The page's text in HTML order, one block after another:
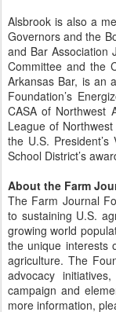
Alsbrook is also a
Governors and the
and Bar Association
Committee and the
Arkansas Bar, is an
Foundation’s
CASA of Northwest
League of
the U.S.
School District’s
About the Farm
The Farm Journal
to sustaining U.S.
growing world
the unique interests
agriculture. The
advocacy
campaign and
more information,